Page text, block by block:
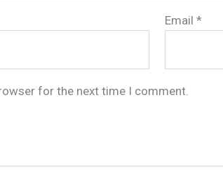
Email*
for the next time I comment.